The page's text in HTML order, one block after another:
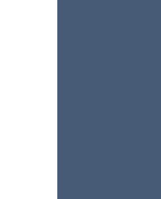
-O0 -Wl,--gc-sections -
eabi/5.3.1/../../../../arm-